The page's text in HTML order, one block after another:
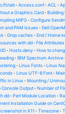
true ,
: "alpine",
:
"Alpine
,
,
,
,
= true
=
true
= "zone1"
=
"root"
=
"packer"
= "30m"
{
fstab Access.conf ACL
a Graphics Card
Building
MIPS
Configure
and PAM Issues
Dell
Drop caches End / Home
with dd
File Attributes
Hosts.deny How to
IBM Spectrum Archive
Linux Fonts Linux
Linux UTF-8 Font
in Linux
Mounting /
Console Output
Number of
dd
Perl Module Location
Installation Guide on
in X11
Timezone